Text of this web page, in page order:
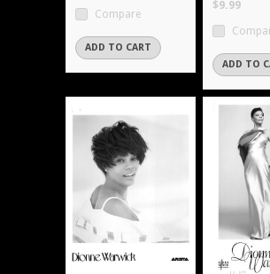
Compare
ADD TO CART
$9.99
ADD TO